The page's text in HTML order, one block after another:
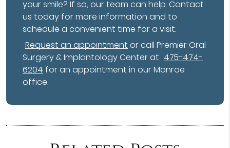
your smile? If so, our team can help. Contact
us today for more information and to
schedule a convenient time for a visit.
Request an appointment or call Premier Oral
Surgery & Implantology Center at 475-474-
6204 for an appointment in our Monroe
office.